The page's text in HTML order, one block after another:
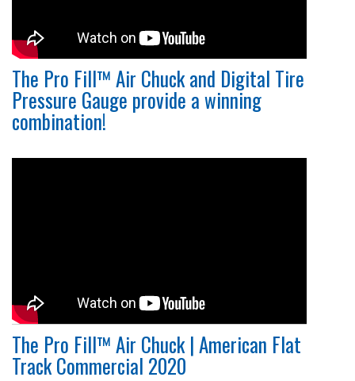
The Pro Fill™ Air Chuck and Digital Tire
Pressure Gauge provide a winning
combination!
The Pro Fill™ Air Chuck | American Flat
Track Commercial 2020